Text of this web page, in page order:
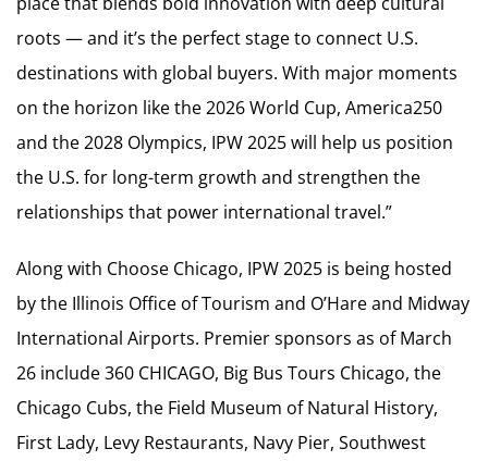
roots — and it’s the perfect stage to connect U.S.
destinations with global buyers. With major moments
on the horizon like the 2026 World Cup, America250
and the 2028 Olympics, IPW 2025 will help us position
the U.S. for long-term growth and strengthen the
relationships that power international travel.”
Along with Choose Chicago, IPW 2025 is being hosted
by the Illinois Office of Tourism and O’Hare and Midway
International Airports. Premier sponsors as of March
26 include 360 CHICAGO, Big Bus Tours Chicago, the
Chicago Cubs, the Field Museum of Natural History,
First Lady, Levy Restaurants, Navy Pier, Southwest